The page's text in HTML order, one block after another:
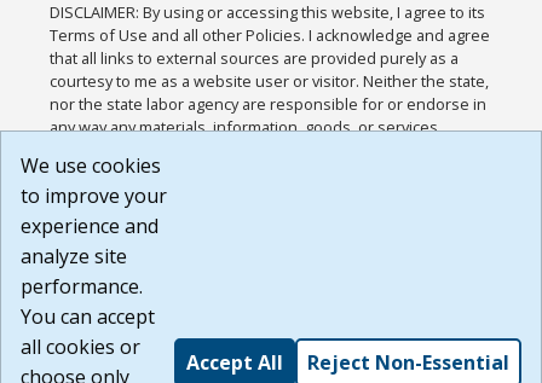
DISCLAIMER: By using or accessing this website, I agree to its
Terms of Use and all other Policies. I acknowledge and agree
that all links to external sources are provided purely as a
courtesy to me as a website user or visitor. Neither the state,
nor the state labor agency are responsible for or endorse in
any way any materials, information, goods, or services
or any other practices of such sites. I acknowledge and
agree that the Terms of Use and all other Policies for this
Website are available to me, and I have read the
Build: 185cbd2bac10e1bc83ab283352c24c0a9f3fd098 ,
1.131
We use cookies
to improve your
experience and
analyze site
performance.
You can accept
all cookies or
choose only
Accept All Reject Non-Essential